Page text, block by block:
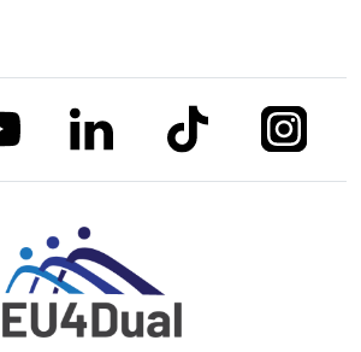
link to youtubelink to linkedinlink to tiktok